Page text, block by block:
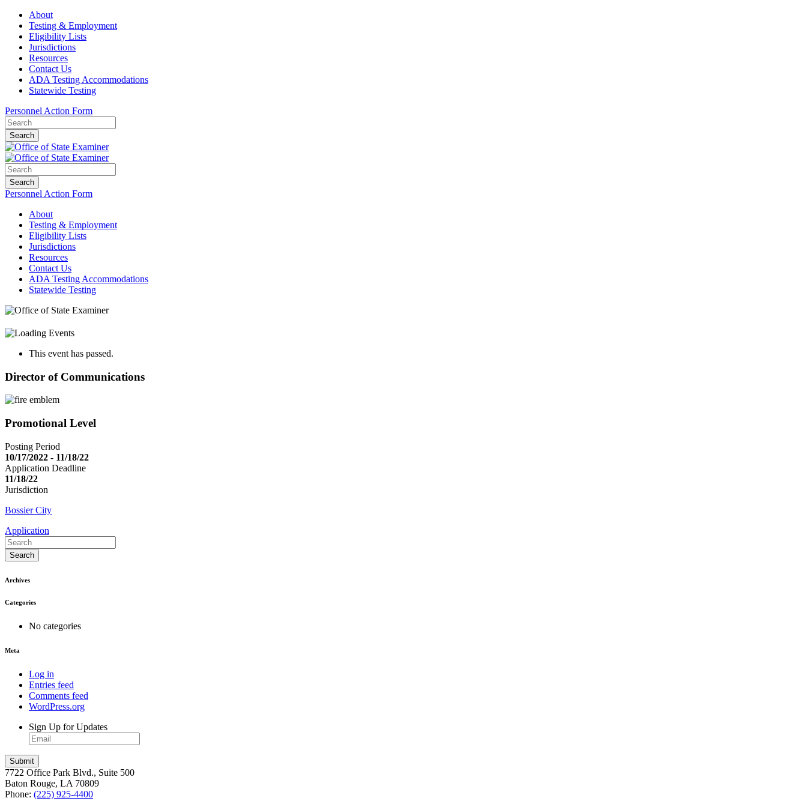
About
Testing & Employment
Eligibility Lists
Jurisdictions
Resources
Contact Us
ADA Testing Accommodations
Statewide Testing
Personnel Action Form
Search
Search
Personnel Action Form
About
Testing & Employment
Eligibility Lists
Jurisdictions
Resources
Contact Us
ADA Testing Accommodations
Statewide Testing
This event has passed.
Director of Communications
Promotional Level
Posting Period
10/17/2022 - 11/18/22
Application Deadline
11/18/22
Jurisdiction
Bossier City
Application
Search
Archives
Categories
No categories
Meta
Log in
Entries feed
Comments feed
WordPress.org
Sign Up for Updates
7722 Office Park Blvd., Suite 500
Baton Rouge, LA 70809
Phone: (225) 925-4400